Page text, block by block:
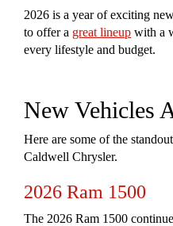
2026 is a year of exciting
to offer a great lineup with a
every lifestyle and budget.
New Vehicles
Here are some of the
Caldwell Chrysler.
2026 Ram 1500
The 2026 Ram 1500